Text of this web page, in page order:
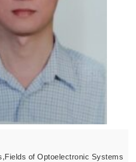
of Optoelectronic Systems